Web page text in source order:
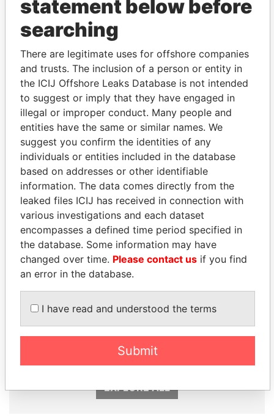
THEPOWER
Explore the offshore connections of world leaders,
politicians and their relatives and associates.
Pandora
Papers
Paradise
Papers
Panama Papers
ERNESTO PÉREZ
ANDREJ BABIŠ
EXPLORE ALL
statement below before
searching
There are legitimate uses for offshore companies
and trusts. The inclusion of a person or entity in
the ICIJ Offshore Leaks Database is not intended
to suggest or imply that they have engaged in
illegal or improper conduct. Many people and
entities have the same or similar names. We
suggest you confirm the identities of any
individuals or entities included in the database
based on addresses or other identifiable
information. The data comes directly from the
leaked files ICIJ has received in connection with
various investigations and each dataset
encompasses a defined time period specified in
the database. Some information may have
changed over time. Please contact us if you find
an error in the database.
I have read and understood the terms
Submit